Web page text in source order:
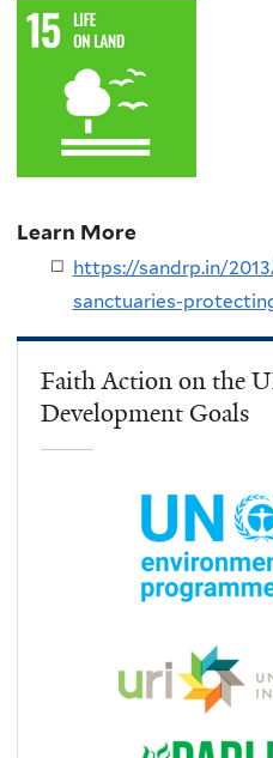
Learn More
https://sandrp.in/
sanctuaries-
Faith Action on the
Development Goals